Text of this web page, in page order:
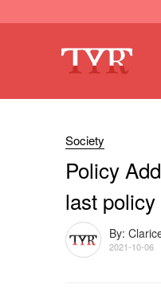
Society
Policy
last
By:
2021-10-06